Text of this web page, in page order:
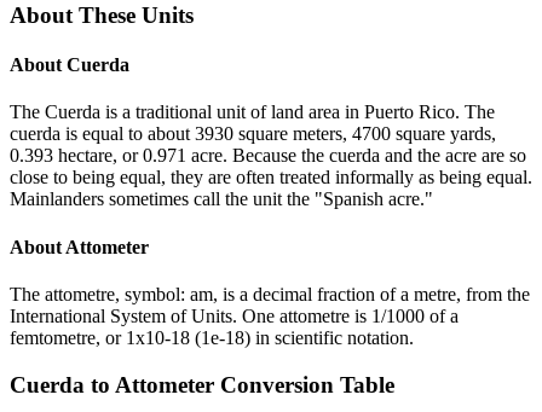
About These Units
About Cuerda
The Cuerda is a traditional unit of land area in Puerto Rico. The
cuerda is equal to about 3930 square meters, 4700 square yards,
0.393 hectare, or 0.971 acre. Because the cuerda and the acre are so
close to being equal, they are often treated informally as being equal.
Mainlanders sometimes call the unit the "Spanish acre."
About Attometer
The attometre, symbol: am, is a decimal fraction of a metre, from the
International System of Units. One attometre is 1/1000 of a
femtometre, or 1x10-18 (1e-18) in scientific notation.
Cuerda to Attometer Conversion Table